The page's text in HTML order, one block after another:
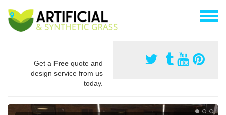
Get a Free quote and
design service from us
today.